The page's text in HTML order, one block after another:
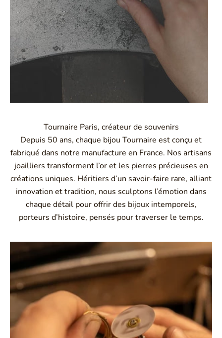
Tournaire Paris, créateur de souvenirs
Depuis 50 ans, chaque bijou Tournaire est conçu et
fabriqué dans notre manufacture en France. Nos artisans
joailliers transforment l’or et les pierres précieuses en
créations uniques. Héritiers d’un savoir-faire rare, alliant
innovation et tradition, nous sculptons l’émotion dans
chaque détail pour offrir des bijoux intemporels,
porteurs d’histoire, pensés pour traverser le temps.